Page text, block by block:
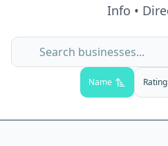
Info •
Name Rating